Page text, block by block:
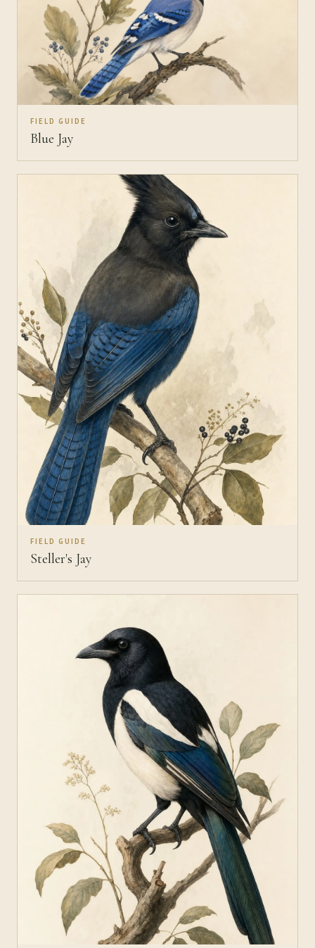
FIELD GUIDE
Blue Jay
FIELD GUIDE
Steller's Jay